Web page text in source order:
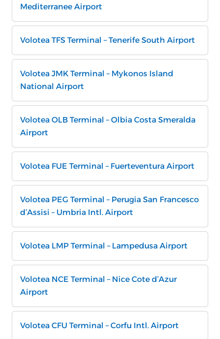
Mediterranee Airport
Volotea TFS Terminal – Tenerife South Airport
Volotea JMK Terminal – Mykonos Island
National Airport
Volotea OLB Terminal – Olbia Costa Smeralda
Airport
Volotea FUE Terminal – Fuerteventura Airport
Volotea PEG Terminal – Perugia San Francesco
d’Assisi – Umbria Intl. Airport
Volotea LMP Terminal – Lampedusa Airport
Volotea NCE Terminal – Nice Cote d’Azur
Airport
Volotea CFU Terminal – Corfu Intl. Airport